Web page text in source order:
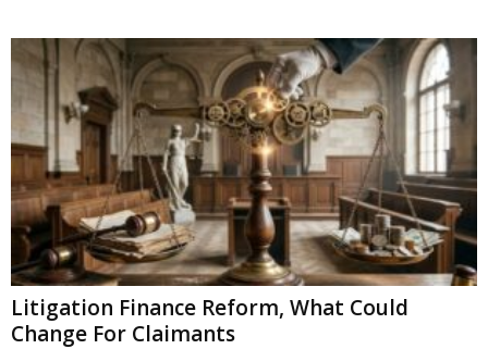
Litigation Finance Reform, What Could
Change For Claimants